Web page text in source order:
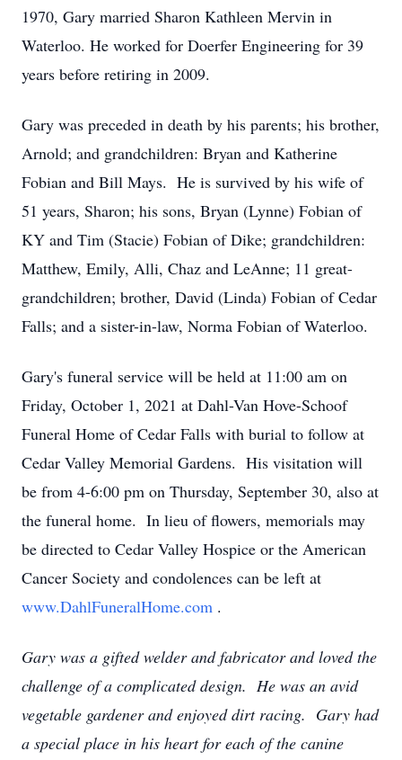
1970, Gary married Sharon Kathleen Mervin in
Waterloo. He worked for Doerfer Engineering for 39
years before retiring in 2009.
Gary was preceded in death by his parents; his brother,
Arnold; and grandchildren: Bryan and Katherine
Fobian and Bill Mays. He is survived by his wife of
51 years, Sharon; his sons, Bryan (Lynne) Fobian of
KY and Tim (Stacie) Fobian of Dike; grandchildren:
Matthew, Emily, Alli, Chaz and LeAnne; 11 great-
grandchildren; brother, David (Linda) Fobian of Cedar
Falls; and a sister-in-law, Norma Fobian of Waterloo.
Gary's funeral service will be held at 11:00 am on
Friday, October 1, 2021 at Dahl-Van Hove-Schoof
Funeral Home of Cedar Falls with burial to follow at
Cedar Valley Memorial Gardens. His visitation will
be from 4-6:00 pm on Thursday, September 30, also at
the funeral home. In lieu of flowers, memorials may
be directed to Cedar Valley Hospice or the American
Cancer Society and condolences can be left at
www.DahlFuneralHome.com .
Gary was a gifted welder and fabricator and loved the
challenge of a complicated design. He was an avid
vegetable gardener and enjoyed dirt racing. Gary had
a special place in his heart for each of the canine